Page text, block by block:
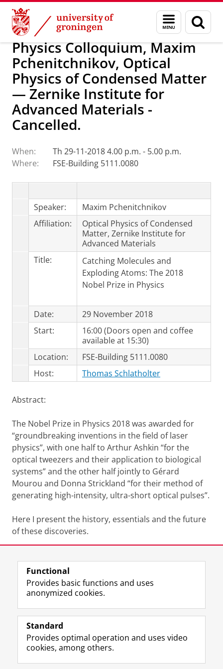
Skip
Content
Skip
Navigation
Menu
and
search
page
Research Van Swinderen Institute
Physics Colloquium, Maxim
Pchenitchnikov, Optical
Physics of Condensed Matter
— Zernike Institute for
Advanced Materials -
Cancelled.
When:
Th 29-11-2018 4.00 p.m. - 5.00 p.m.
Where:
FSE-Building 5111.0080
Speaker:
Maxim Pchenitchnikov
Affiliation:
Optical Physics of Condensed
Matter, Zernike Institute for
Advanced Materials
Title:
Catching Molecules and
Exploding Atoms: The 2018
Nobel Prize in Physics
Date:
29 November 2018
Start:
16:00 (Doors open and coffee
available at 15:30)
Location:
FSE-Building 5111.0080
Host:
Thomas Schlatholter
Abstract:
The Nobel Prize in Physics 2018 was awarded for
“groundbreaking inventions in the field of laser
physics”, with one half to Arthur Ashkin “for the
optical tweezers and their application to biological
systems” and the other half jointly to Gérard
Mourou and Donna Strickland “for their method of
generating high-intensity, ultra-short optical pulses”.
Here I present the history, essentials and the future
of these discoveries.
Follow the UG
F
a
e
L
i
k
R
S
-
I
n
t
Y
o
T
Prospective students
Functional
Provides basic functions and uses
anonymized cookies.
Standard
Provides optimal operation and uses video
cookies, among others.